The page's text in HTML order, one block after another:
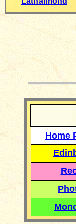
Home